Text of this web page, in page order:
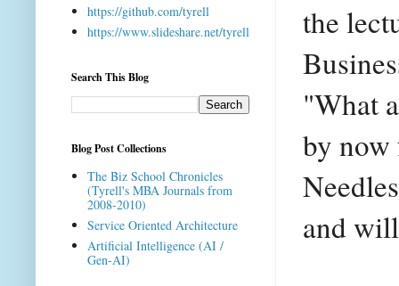
the
"What
by now
and
https://github.com/tyrell
https://www.slideshare.net/tyrell
Search This Blog
Blog Post Collections
The Biz School Chronicles
(Tyrell's MBA Journals from
2008-2010)
Service Oriented Architecture
Artificial Intelligence (AI /
Gen-AI)